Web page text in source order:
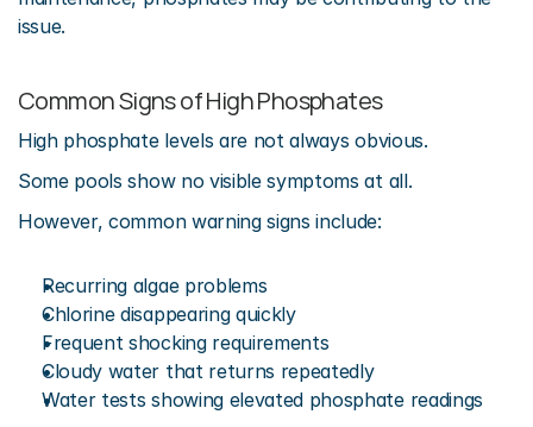
issue.
Common Signs of High Phosphates
High phosphate levels are not always obvious.
Some pools show no visible symptoms at all.
However, common warning signs include:
Recurring algae problems
Chlorine disappearing quickly
Frequent shocking requirements
Cloudy water that returns repeatedly
Water tests showing elevated phosphate readings